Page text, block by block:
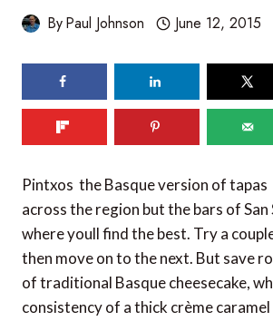
ByPaul Johnson June 12, 2015
shares
Pintxos  the Basque version of tapas
across the region but the bars of San
where youll find the best. Try a
then move on to the next. But save
of traditional Basque cheesecake,
consistency of a thick crème